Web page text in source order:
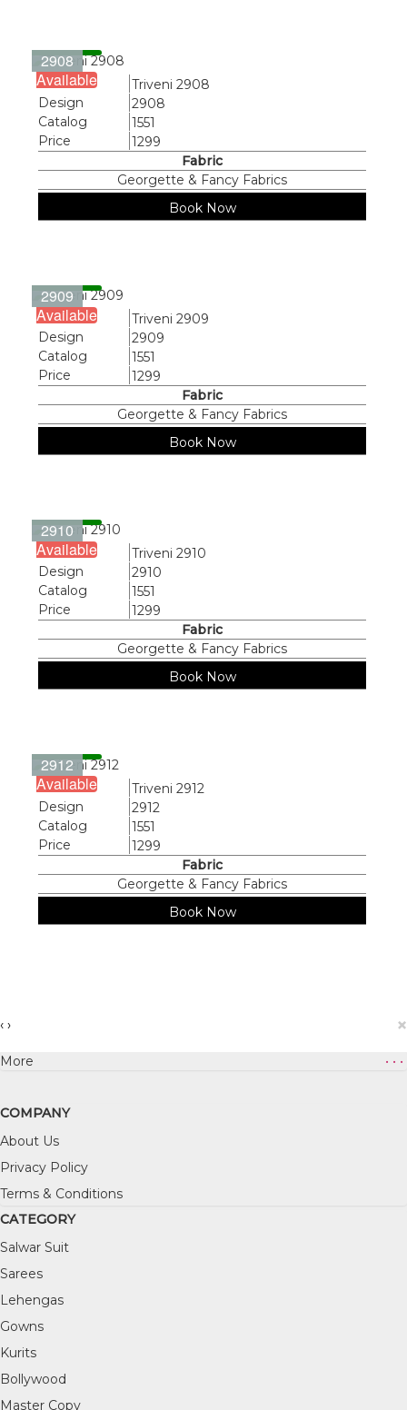
2908
Available
Name
Triveni 2908
Design
2908
Catalog
1551
Price
1299
Fabric
Georgette & Fancy Fabrics
Book Now
2909
Available
Name
Triveni 2909
Design
2909
Catalog
1551
Price
1299
Fabric
Georgette & Fancy Fabrics
Book Now
2910
Available
Name
Triveni 2910
Design
2910
Catalog
1551
Price
1299
Fabric
Georgette & Fancy Fabrics
Book Now
2912
Available
Name
Triveni 2912
Design
2912
Catalog
1551
Price
1299
Fabric
Georgette & Fancy Fabrics
Book Now
‹ › ×
More • • •
COMPANY
About Us
Privacy Policy
Terms & Conditions
CATEGORY
Salwar Suit
Sarees
Lehengas
Gowns
Kurits
Bollywood
Master Copy